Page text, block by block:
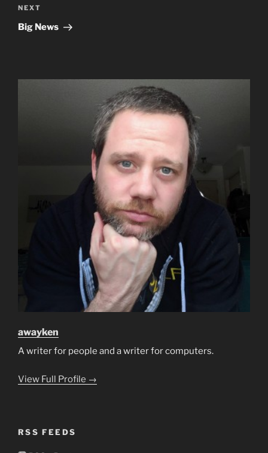
Next
Post
NEXT
Big News
awayken
A writer for people and a writer for computers.
View Full Profile →
RSS FEEDS